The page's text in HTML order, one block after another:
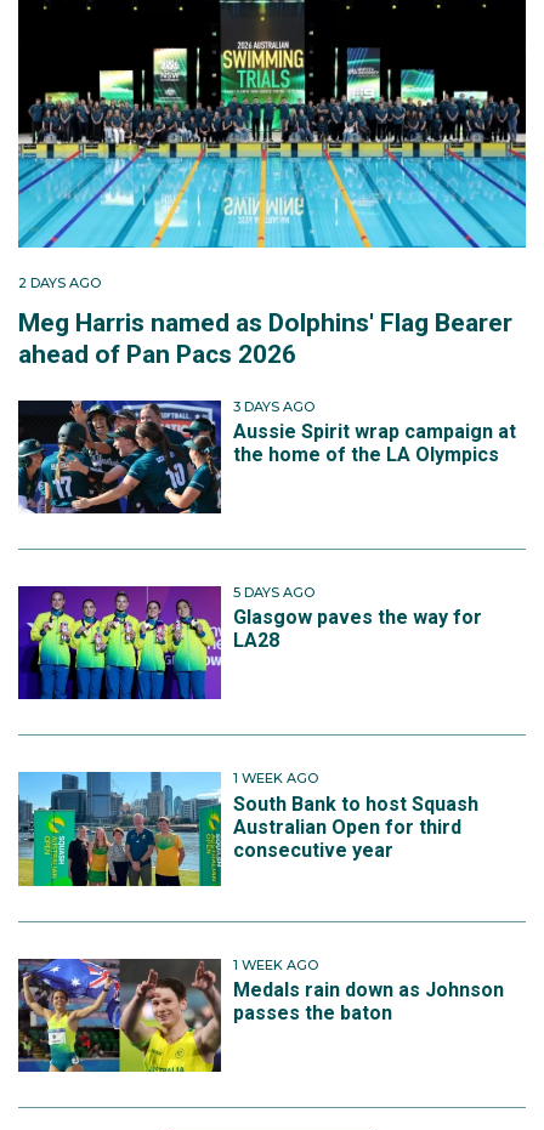
2 DAYS AGO
Meg Harris named as Dolphins' Flag Bearer
ahead of Pan Pacs 2026
3 DAYS AGO
Aussie Spirit wrap campaign at
the home of the LA Olympics
5 DAYS AGO
Glasgow paves the way for
LA28
1 WEEK AGO
South Bank to host Squash
Australian Open for third
consecutive year
1 WEEK AGO
Medals rain down as Johnson
passes the baton